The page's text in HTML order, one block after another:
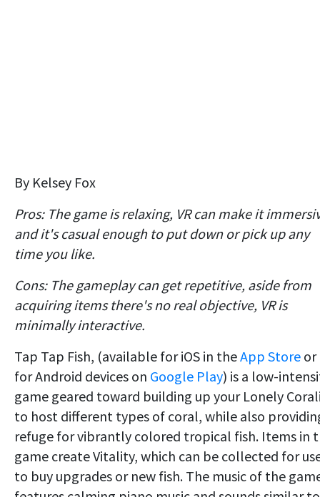
By Kelsey Fox
Pros: The game is relaxing, VR can make it
and it's casual enough to put down or pick up any
time you like.
Cons: The gameplay can get repetitive, aside from
acquiring items there's no real objective, VR is
minimally interactive.
Tap Tap Fish, (available for iOS in theApp Store or
for Android devices on Google Play) is a low-
game geared toward building up your Lonely
to host different types of coral, while also
refuge for vibrantly colored tropical fish. Items in
game create Vitality, which can be collected for
to buy upgrades or new fish. The music of the